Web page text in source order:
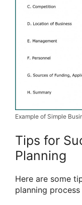
Example of Simple
Tips for
Planning
Here are some
planning